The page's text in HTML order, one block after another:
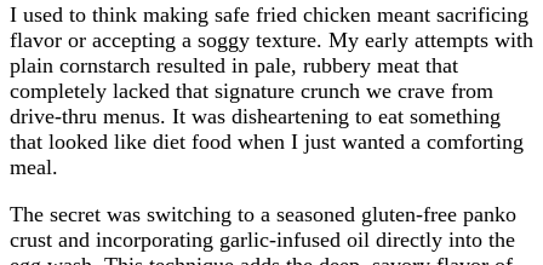
I used to think making safe fried chicken meant sacrificing
flavor or accepting a soggy texture. My early attempts with
plain cornstarch resulted in pale, rubbery meat that
completely lacked that signature crunch we crave from
drive-thru menus. It was disheartening to eat something
that looked like diet food when I just wanted a comforting
meal.
The secret was switching to a seasoned gluten-free panko
crust and incorporating garlic-infused oil directly into the